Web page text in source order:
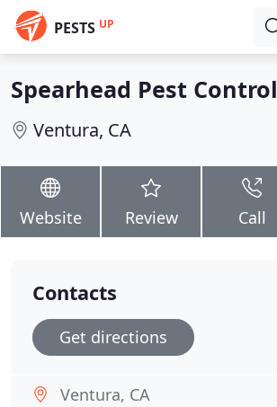
PESTS UP
Spearhead Pest Control
Ventura, CA
Website Review Call
Contacts
Get directions
Ventura, CA